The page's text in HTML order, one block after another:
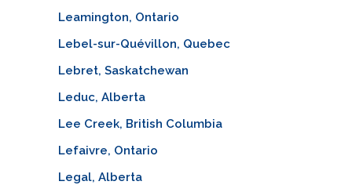
Leamington, Ontario
Lebel-sur-Quévillon, Quebec
Lebret, Saskatchewan
Leduc, Alberta
Lee Creek, British Columbia
Lefaivre, Ontario
Legal, Alberta